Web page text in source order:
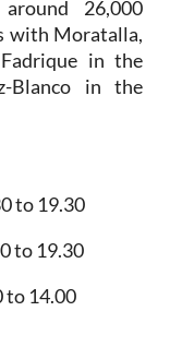
26,000
with Moratalla,
in the
Blanco in the
to 19.30
to 19.30
to 14.00